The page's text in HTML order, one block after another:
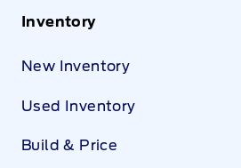
Inventory
New Inventory
Used Inventory
Build & Price